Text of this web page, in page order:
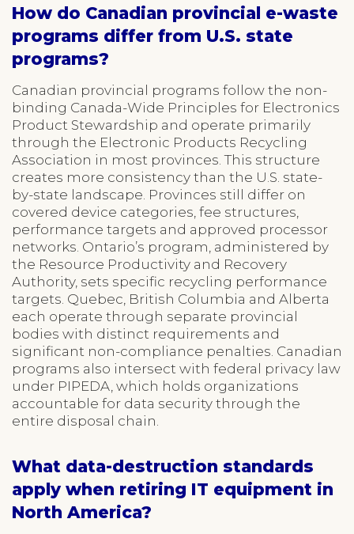
How do Canadian provincial e-waste
programs differ from U.S. state
programs?
Canadian provincial programs follow the non-
binding Canada-Wide Principles for Electronics
Product Stewardship and operate primarily
through the Electronic Products Recycling
Association in most provinces. This structure
creates more consistency than the U.S. state-
by-state landscape. Provinces still differ on
covered device categories, fee structures,
performance targets and approved processor
networks. Ontario’s program, administered by
the Resource Productivity and Recovery
Authority, sets specific recycling performance
targets. Quebec, British Columbia and Alberta
each operate through separate provincial
bodies with distinct requirements and
significant non-compliance penalties. Canadian
programs also intersect with federal privacy law
under PIPEDA, which holds organizations
accountable for data security through the
entire disposal chain.
What data-destruction standards
apply when retiring IT equipment in
North America?